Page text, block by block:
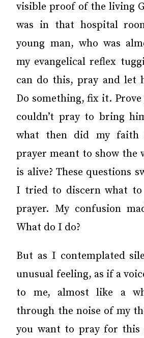
visible proof of the living
was in that hospital
young man, who was
my evangelical reflex
can do this, pray and let
Do something, fix it.
couldn’t pray to bring
what then did my faith
prayer meant to show the
is alive? These questions
I tried to discern what to
prayer. My confusion
What do I do?
But as I contemplated
unusual feeling, as if a
to me, almost like a
through the noise of my
you want to pray for this